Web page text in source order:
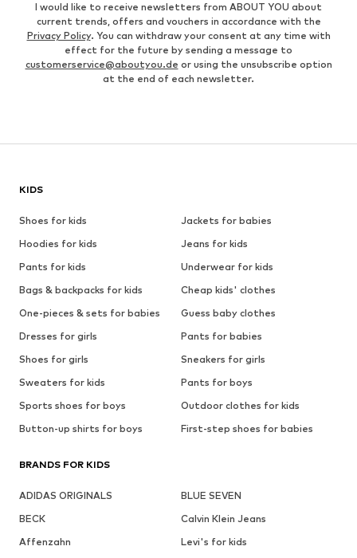
I would like to receive newsletters from ABOUT YOU about
current trends, offers and vouchers in accordance with the
Privacy Policy. You can withdraw your consent at any time with
effect for the future by sending a message to
customerservice@aboutyou.de or using the unsubscribe option
at the end of each newsletter.
KIDS
Shoes for kids
Jackets for babies
Hoodies for kids
Jeans for kids
Pants for kids
Underwear for kids
Bags & backpacks for kids
Cheap kids' clothes
One-pieces & sets for babies
Guess baby clothes
Dresses for girls
Pants for babies
Shoes for girls
Sneakers for girls
Sweaters for kids
Pants for boys
Sports shoes for boys
Outdoor clothes for kids
Button-up shirts for boys
First-step shoes for babies
BRANDS FOR KIDS
ADIDAS ORIGINALS
BLUE SEVEN
BECK
Calvin Klein Jeans
Affenzahn
Levi's for kids